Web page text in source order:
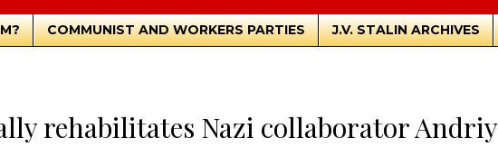
COMMUNIST AND WORKERS PARTIES J.V. STALIN ARCHIVES
rehabilitates Nazi collaborator Andriy